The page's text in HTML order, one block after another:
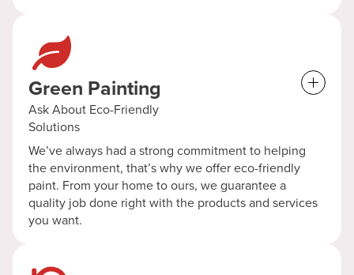
Green Painting
Ask About Eco-Friendly
Solutions
We’ve always had a strong commitment to helping
the environment, that’s why we offer eco-friendly
paint. From your home to ours, we guarantee a
quality job done right with the products and services
you want.